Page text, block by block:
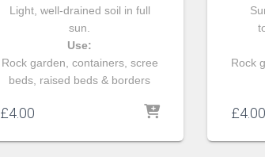
Light, well-drained soil in full
sun.
Use:
Rock garden, containers, scree
beds, raised beds & borders
£4.00
Rock
£4.00